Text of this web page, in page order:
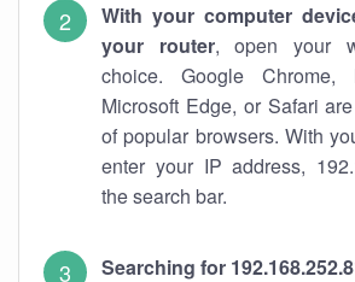
With your computer
your router, open your
choice. Google Chrome,
Microsoft Edge, or Safari
of popular browsers. With
enter your IP address,
the search bar.
Searching for